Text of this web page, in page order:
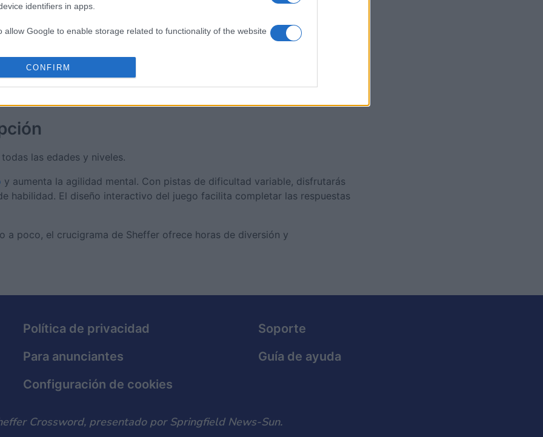
identifiers in apps.
allow Google to enable storage related to functionality of the website
allow Google to enable storage related to personalization.
CONFIRM
Este mes
ser tú
las edades y niveles.
y aumenta la agilidad mental. Con pistas de dificultad variable, disfrutarás
habilidad. El diseño interactivo del juego facilita completar las respuestas
a poco, el crucigrama de Sheffer ofrece horas de diversión y
Política de privacidad
Soporte
Para anunciantes
Guía de ayuda
Configuración de cookies
Crossword, presentado por Springfield News-Sun.